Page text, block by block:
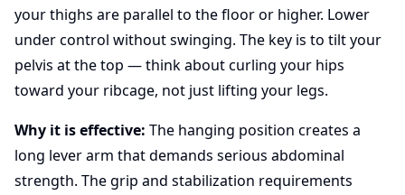
your thighs are parallel to the floor or higher. Lower
under control without swinging. The key is to tilt your
pelvis at the top — think about curling your hips
toward your ribcage, not just lifting your legs.
Why it is effective: The hanging position creates a
long lever arm that demands serious abdominal
strength. The grip and stabilization requirements